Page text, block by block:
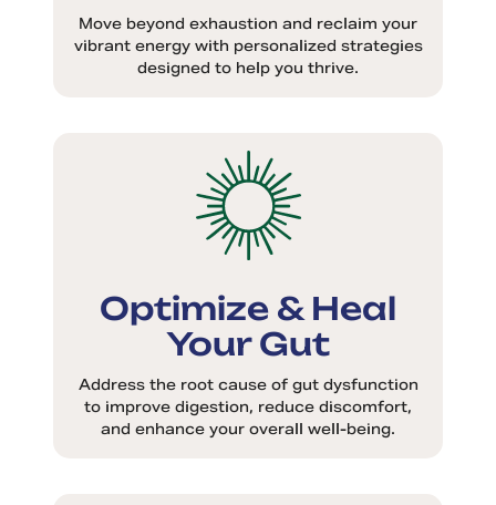
Move beyond exhaustion and reclaim your
vibrant energy with personalized strategies
designed to help you thrive.
Optimize & Heal
Your Gut
Address the root cause of gut dysfunction
to improve digestion, reduce discomfort,
and enhance your overall well-being.